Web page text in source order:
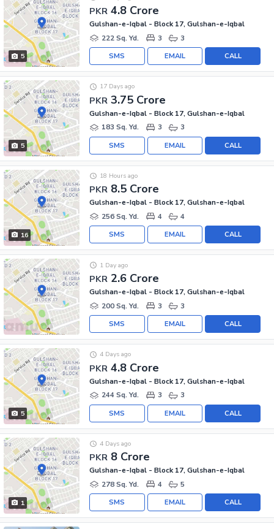
5
PKR 4.8 Crore
Gulshan-e-Iqbal - Block 17, Gulshan-e-Iqbal
222 Sq. Yd.
3 3
CALL
EMAIL
SMS
5
PKR 3.75 Crore
17 Days ago
Gulshan-e-Iqbal - Block 17, Gulshan-e-Iqbal
183 Sq. Yd.
3 3
CALL
EMAIL
SMS
16
PKR 8.5 Crore
18 Hours ago
Gulshan-e-Iqbal - Block 17, Gulshan-e-Iqbal
256 Sq. Yd.
4 4
CALL
EMAIL
SMS
PKR 2.6 Crore
1 Day ago
Gulshan-e-Iqbal - Block 17, Gulshan-e-Iqbal
200 Sq. Yd.
3 3
CALL
EMAIL
SMS
5
PKR 4.8 Crore
4 Days ago
Gulshan-e-Iqbal - Block 17, Gulshan-e-Iqbal
244 Sq. Yd.
3 3
CALL
EMAIL
SMS
1
PKR 8 Crore
4 Days ago
Gulshan-e-Iqbal - Block 17, Gulshan-e-Iqbal
278 Sq. Yd.
4 5
CALL
EMAIL
SMS